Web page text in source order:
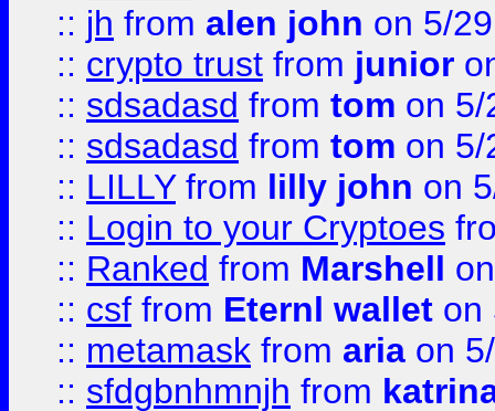
:: jh from alen john on 5/
:: crypto trust from junior
:: sdsadasd from tom on 5/
:: sdsadasd from tom on 5/
:: LILLYfrom lilly john on
:: Login to your Cryptoes
:: Ranked from Marshell
:: csf from Eternl wallet on
:: metamask from aria on
:: sfdgbnhmnjh from